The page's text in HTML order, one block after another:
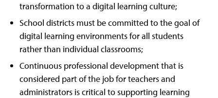
transformation to a digital learning culture;
School districts must be committed to the goal of
digital learning environments for all students
rather than individual classrooms;
Continuous professional development that is
considered part of the job for teachers and
administrators is critical to supporting learning